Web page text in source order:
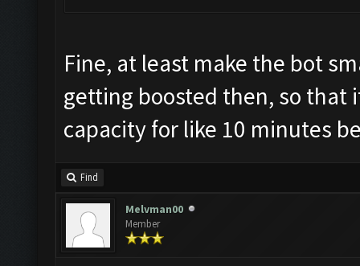
Fine, at least make the bot
getting boosted then, so that
capacity for like 10 minutes
Find
Melvman00
Member